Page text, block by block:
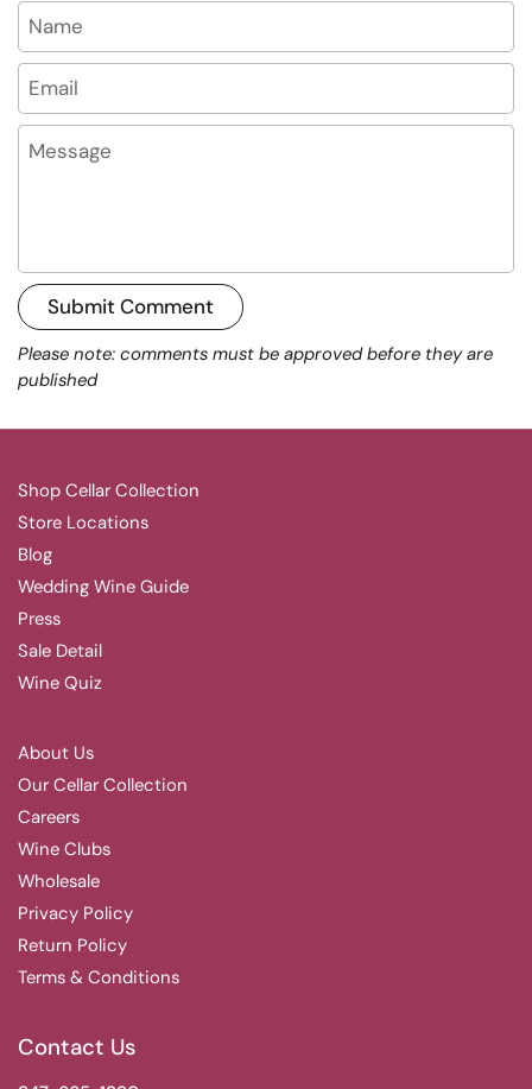
Name
Email
Submit Comment
Please note: comments must be approved before they are
published
Shop Cellar Collection
Store Locations
Blog
Wedding Wine Guide
Press
Sale Detail
Wine Quiz
About Us
Our Cellar Collection
Careers
Wine Clubs
Wholesale
Privacy Policy
Return Policy
Terms & Conditions
Contact Us